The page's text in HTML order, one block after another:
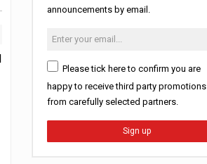
announcements by email.
Please tick here to confirm you are
happy to receive third party promotions
from carefully selected partners.
Sign up